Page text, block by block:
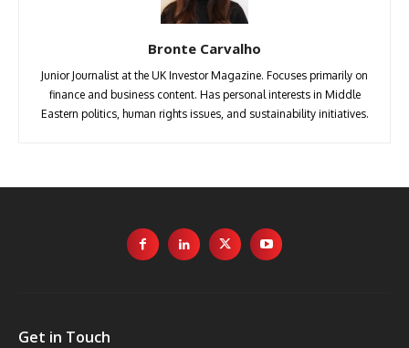
Bronte Carvalho
Junior Journalist at the UK Investor Magazine. Focuses primarily on
finance and business content. Has personal interests in Middle
Eastern politics, human rights issues, and sustainability initiatives.
Get in Touch